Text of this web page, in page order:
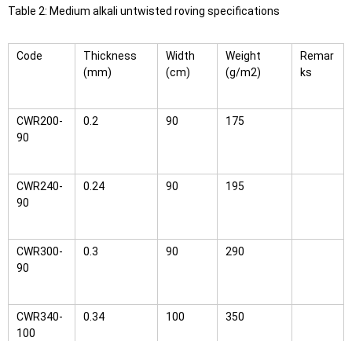
Table 2: Medium alkali untwisted roving specifications
Code
Thickness
(mm)
Width
(cm)
Weight
(g/m2)
Remar
ks
CWR200-
90
0.2 90 175
CWR240-
90
0.24 90 195
CWR300-
90
0.3 90 290
CWR340-
100
0.34 100 350